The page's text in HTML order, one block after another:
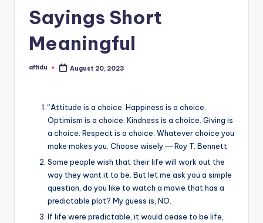
Sayings Short
Meaningful
Posted
affidu August 20, 2023
“Attitude is a choice. Happiness is a choice.
Optimism is a choice. Kindness is a choice. Giving is
a choice. Respect is a choice. Whatever choice you
make makes you. Choose wisely.― Roy T. Bennett
Some people wish that their life will work out the
way they want it to be. But let me ask you a simple
question, do you like to watch a movie that has a
predictable plot? My guess is, NO.
If life were predictable, it would cease to be life,